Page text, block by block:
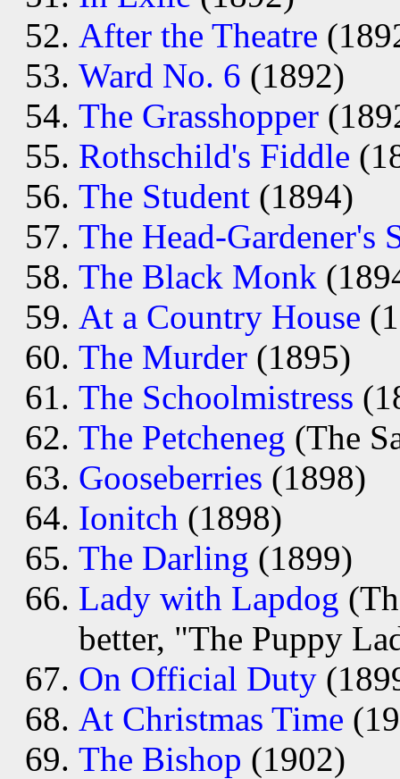
After the Theatre
Ward No. 6 (1892)
The Grasshopper
Rothschild's Fiddle
The Student (1894)
The Head-Gardener's
The Black Monk
At a Country House
The Murder (1895)
The Schoolmistress
The Petcheneg (The
Gooseberries (1898)
Ionitch (1898)
The Darling (1899)
Lady with Lapdog
better, "The Puppy
On Official Duty
At Christmas Time
The Bishop (1902)